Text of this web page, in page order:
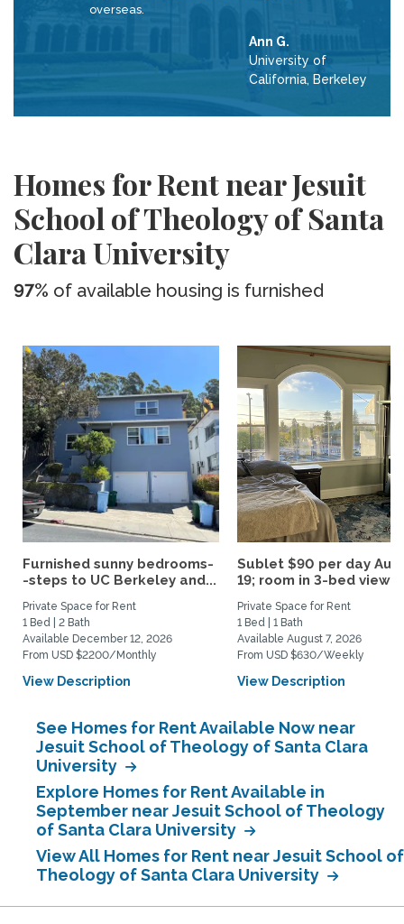
overseas.
Ann G.
University of
California, Berkeley
Homes for Rent near Jesuit
School of Theology of Santa
Clara University
97% of available housing is furnished
Furnished sunny bedrooms-
-steps to UC Berkeley and...
Private Space for Rent
1 Bed | 2 Bath
Available December 12, 2026
From USD $2200/Monthly
View Description
Sublet $90 per day
19; room in 3-bed view...
Private Space for Rent
1 Bed | 1 Bath
Available August 7, 2026
From USD $630/Weekly
View Description
See Homes for Rent Available Now near
Jesuit School of Theology of Santa Clara
University
Explore Homes for Rent Available in
September near Jesuit School of Theology
of Santa Clara University
View All Homes for Rent near Jesuit School of
Theology of Santa Clara University